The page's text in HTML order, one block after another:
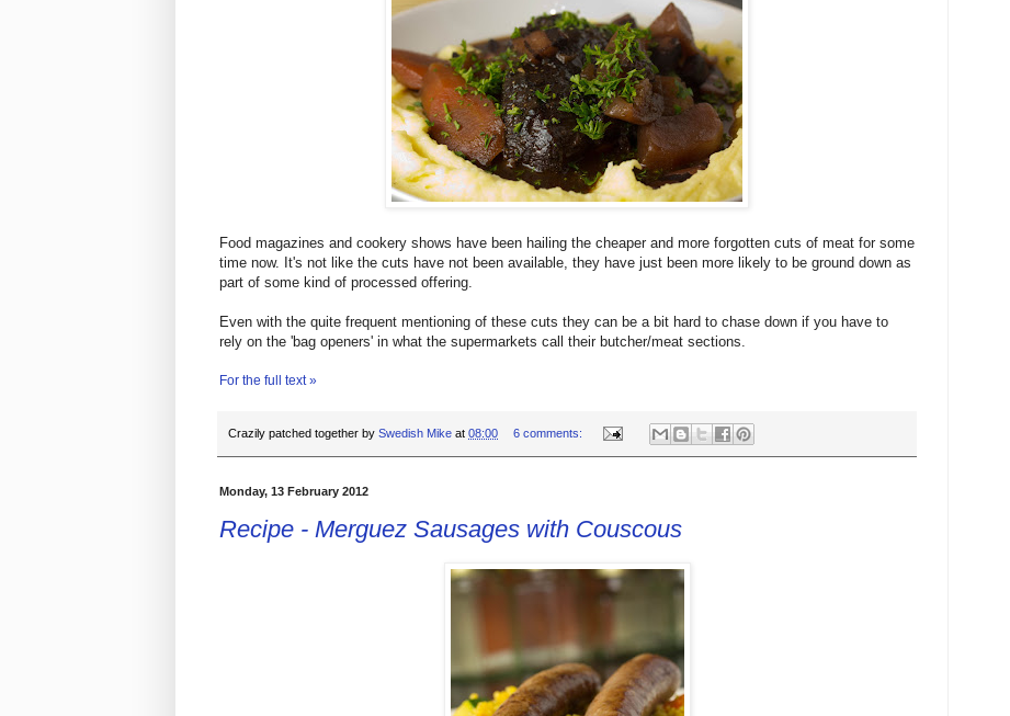
Food magazines and cookery shows have been hailing the cheaper and more forgotten cuts of meat for some
time now. It's not like the cuts have not been available, they have just been more likely to be ground down as
part of some kind of processed offering.
Even with the quite frequent mentioning of these cuts they can be a bit hard to chase down if you have to
rely on the 'bag openers' in what the supermarkets call their butcher/meat sections.
For the full text »
Crazily patched together by Swedish Mike at 08:00 6 comments:
Monday, 13 February 2012
Recipe - Merguez Sausages with Couscous